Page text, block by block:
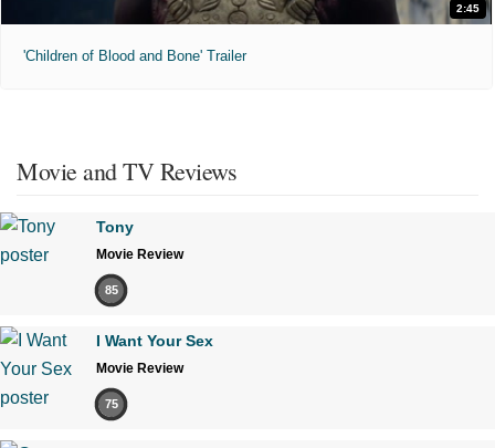
2:45
'Children of Blood and Bone' Trailer
Movie and TV Reviews
Tony
Movie Review
85
I Want Your Sex
Movie Review
75